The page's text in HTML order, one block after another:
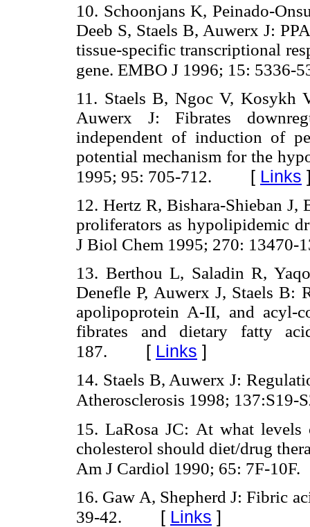
10. Schoonjans K, Peinado-
Deeb S, Staels B, Auwerx J:
tissue-specific transcriptional
gene. EMBO J 1996; 15: 5336-
11. Staels B, Ngoc V, Kosykh
Auwerx J: Fibrates
independent of induction of
potential mechanism for the
1995; 95: 705-712. [ Links
12. Hertz R, Bishara-Shieban J,
proliferators as hypolipidemic
J Biol Chem 1995; 270: 13470-
13. Berthou L, Saladin R,
Denefle P, Auwerx J, Staels
apolipoprotein A-II, and acyl-
fibrates and dietary fatty
187. [ Links ]
14. Staels B, Auwerx J:
Atherosclerosis 1998; 137:S19-
15. LaRosa JC: At what
cholesterol should diet/drug
Am J Cardiol 1990; 65: 7F-10F.
16. Gaw A, Shepherd J: Fibric
39-42. [ Links ]